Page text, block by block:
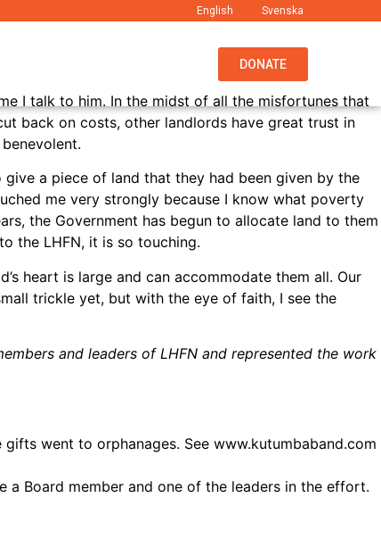
English Svenska
DONATE
I talk to him. In the midst of all the misfortunes that
back on costs, other landlords have great trust in
a piece of land that they had been given by the
me very strongly because I know what poverty
the Government has begun to allocate land to them
the LHFN, it is so touching.
heart is large and can accommodate them all. Our
trickle yet, but with the eye of faith, I see the
and leaders of LHFN and represented the work
gifts went to orphanages. See www.kutumbaband.com
a Board member and one of the leaders in the effort.